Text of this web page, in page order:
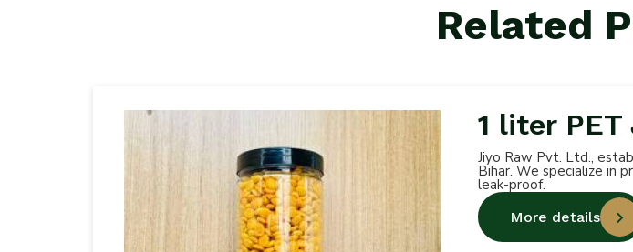
Related
1 liter PET
Jiyo Raw Pvt. Ltd.,
Bihar. We specialize in
leak-proof.
More details